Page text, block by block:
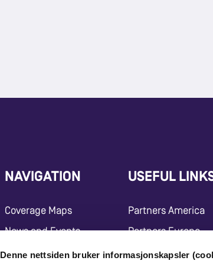
Denne nettsiden bruker informasjonskapsler
NAVIGATION
Coverage Maps
News and Events
Carrier
USEFUL
Partners America
Partners Europe
Press Release